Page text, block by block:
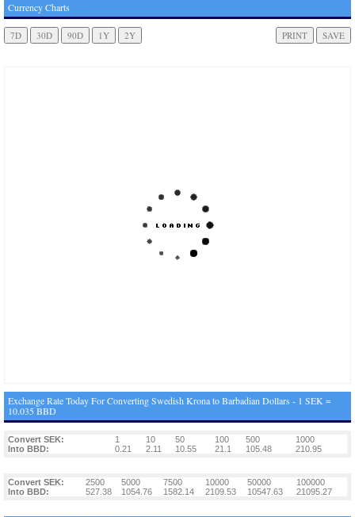
Currency Charts
Exchange Rate Today For Converting Swedish Krona to Barbadian Dollars - 1 SEK =
10.035 BBD
Convert SEK: 1 10 50 100 500
1000
Into BBD:
0.21 2.11 10.55 21.1 105.48 210.95
Convert SEK: 2500 5000 7500 10000 50000
100000
Into BBD:
527.38 1054.76 1582.14 2109.53 10547.63 21095.27